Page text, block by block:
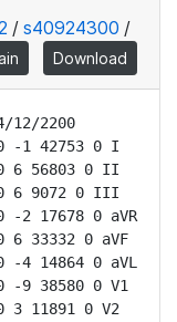
/ s40924300 /
Download
12/2200
-1 42753 0 I
6 56803 0 II
0 6 9072 0 III
-2 17678 0 aVR
6 33332 0 aVF
-4 14864 0 aVL
-9 38580 0 V1
3 11891 0 V2